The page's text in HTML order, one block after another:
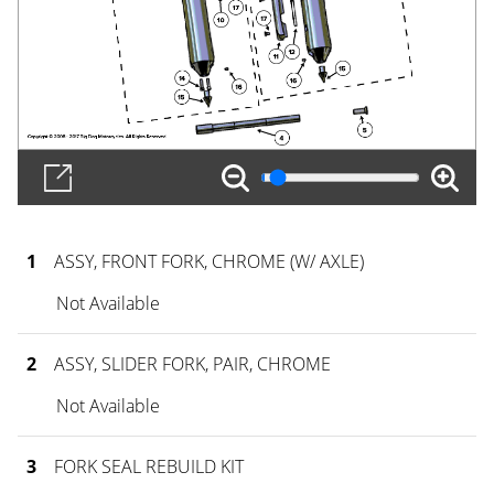
1
ASSY, FRONT FORK, CHROME (W/ AXLE)
Not Available
2
ASSY, SLIDER FORK, PAIR, CHROME
Not Available
3
FORK SEAL REBUILD KIT